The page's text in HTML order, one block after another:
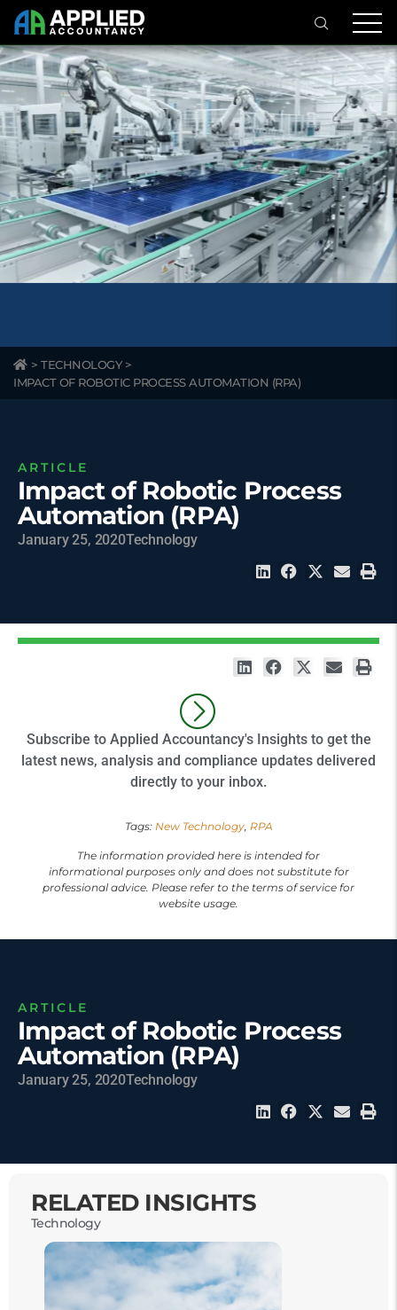
> TECHNOLOGY >
IMPACT OF ROBOTIC PROCESS AUTOMATION (RPA)
ARTICLE
Impact of Robotic Process
Automation (RPA)
January 25, 2020Technology
Subscribe to Applied Accountancy's Insights to get the
latest news, analysis and compliance updates delivered
directly to your inbox.
Tags: New Technology, RPA
The information provided here is intended for
informational purposes only and does not substitute for
professional advice. Please refer to the terms of service for
website usage.
ARTICLE
Impact of Robotic Process
Automation (RPA)
January 25, 2020Technology
RELATED INSIGHTS
Technology